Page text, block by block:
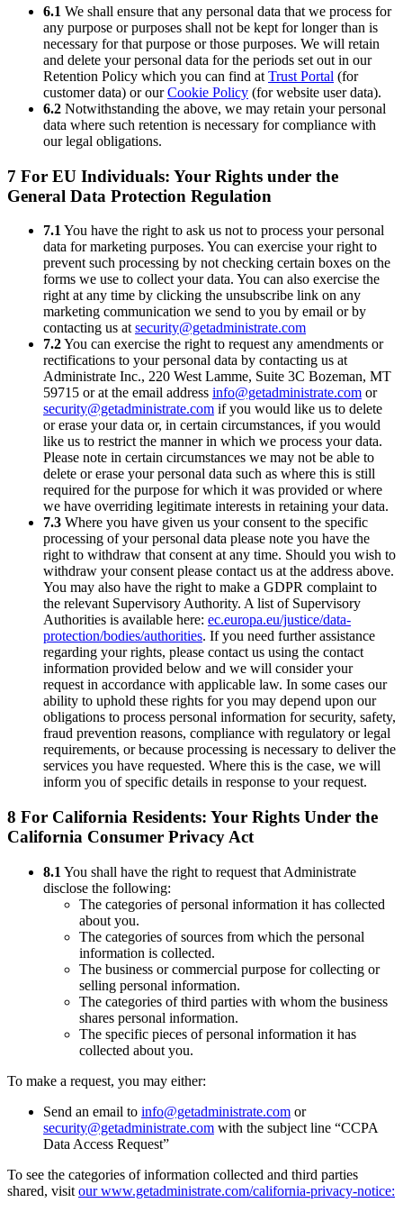
6.1 We shall ensure that any personal data that we process for
any purpose or purposes shall not be kept for longer than is
necessary for that purpose or those purposes. We will retain
and delete your personal data for the periods set out in our
Retention Policy which you can find at Trust Portal (for
customer data) or ourCookie Policy (for website user data).
6.2 Notwithstanding the above, we may retain your personal
data where such retention is necessary for compliance with
our legal obligations.
7 For EU Individuals: Your Rights under the
General Data Protection Regulation
7.1 You have the right to ask us not to process your personal
data for marketing purposes. You can exercise your right to
prevent such processing by not checking certain boxes on the
forms we use to collect your data. You can also exercise the
right at any time by clicking the unsubscribe link on any
marketing communication we send to you by email or by
contacting us at security@getadministrate.com
7.2You can exercise the right to request any amendments or
rectifications to your personal data by contacting us at
Administrate Inc., 220 West Lamme, Suite 3C Bozeman, MT
59715 or at the email address info@getadministrate.com or
security@getadministrate.com if you would like us to delete
or erase your data or, in certain circumstances, if you would
like us to restrict the manner in which we process your data.
Please note in certain circumstances we may not be able to
delete or erase your personal data such as where this is still
required for the purpose for which it was provided or where
we have overriding legitimate interests in retaining your data.
7.3 Where you have given us your consent to the specific
processing of your personal data please note you have the
right to withdraw that consent at any time. Should you wish to
withdraw your consent please contact us at the address above.
You may also have the right to make a GDPR complaint to
the relevant Supervisory Authority. A list of Supervisory
Authorities is available here: ec.europa.eu/justice/data-
protection/bodies/authorities. If you need further assistance
regarding your rights, please contact us using the contact
information provided below and we will consider your
request in accordance with applicable law. In some cases our
ability to uphold these rights for you may depend upon our
obligations to process personal information for security, safety,
fraud prevention reasons, compliance with regulatory or legal
requirements, or because processing is necessary to deliver the
services you have requested. Where this is the case, we will
inform you of specific details in response to your request.
8 For California Residents: Your Rights Under the
California Consumer Privacy Act
8.1 You shall have the right to request that Administrate
disclose the following:
The categories of personal information it has collected
about you.
The categories of sources from which the personal
information is collected.
The business or commercial purpose for collecting or
selling personal information.
The categories of third parties with whom the business
shares personal information.
The specific pieces of personal information it has
collected about you.
To make a request, you may either:
Send an email to info@getadministrate.com or
security@getadministrate.com with the subject line “CCPA
Data Access Request”
To see the categories of information collected and third parties
shared, visit our www.getadministrate.com/california-privacy-notice: